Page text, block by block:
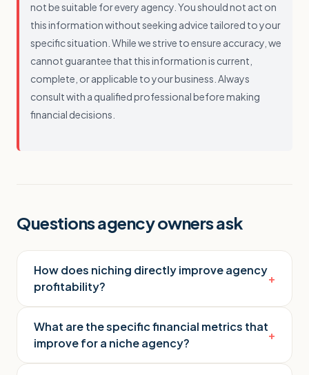
not be suitable for every agency. You should not act on
this information without seeking advice tailored to your
specific situation. While we strive to ensure accuracy, we
cannot guarantee that this information is current,
complete, or applicable to your business. Always
consult with a qualified professional before making
financial decisions.
Questions agency owners ask
How does niching directly improve agency
profitability?
+
What are the specific financial metrics that
improve for a niche agency?
+